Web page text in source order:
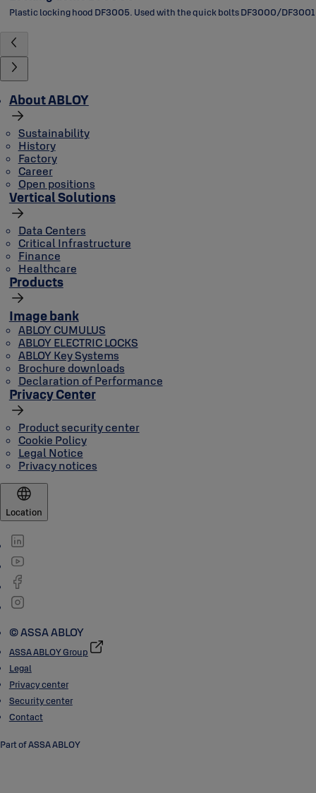
Plastic locking hood DF3005. Used with the quick bolts DF3000/DF3001
About ABLOY
Sustainability
History
Factory
Career
Open positions
Vertical Solutions
Data Centers
Critical Infrastructure
Finance
Healthcare
Products
Image bank
ABLOY CUMULUS
ABLOY ELECTRIC LOCKS
ABLOY Key Systems
Brochure downloads
Declaration of Performance
Privacy Center
Product security center
Cookie Policy
Legal Notice
Privacy notices
Location
© ASSA ABLOY
ASSA ABLOY Group
Legal
Privacy center
Security center
Contact
Part of ASSA ABLOY